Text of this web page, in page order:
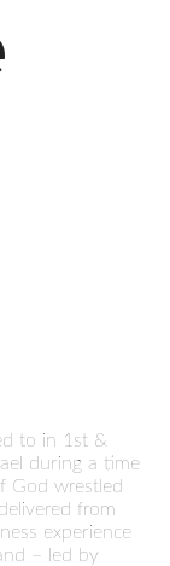
to in 1st &
during a time
God wrestled
from
experience
– led by